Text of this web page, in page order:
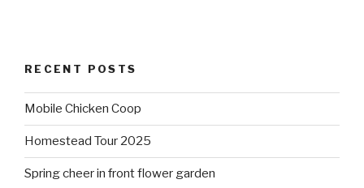
RECENT POSTS
Mobile Chicken Coop
Homestead Tour 2025
Spring cheer in front flower garden